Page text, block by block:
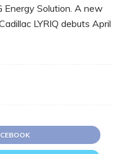
Energy Solution. A new
LYRIQ debuts April